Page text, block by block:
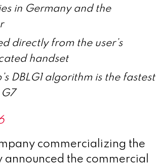
in Germany and the
directly from the user’s
handset
DBLG1 algorithm is the fastest
commercializing the
the commercial